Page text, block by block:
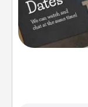
What
your life